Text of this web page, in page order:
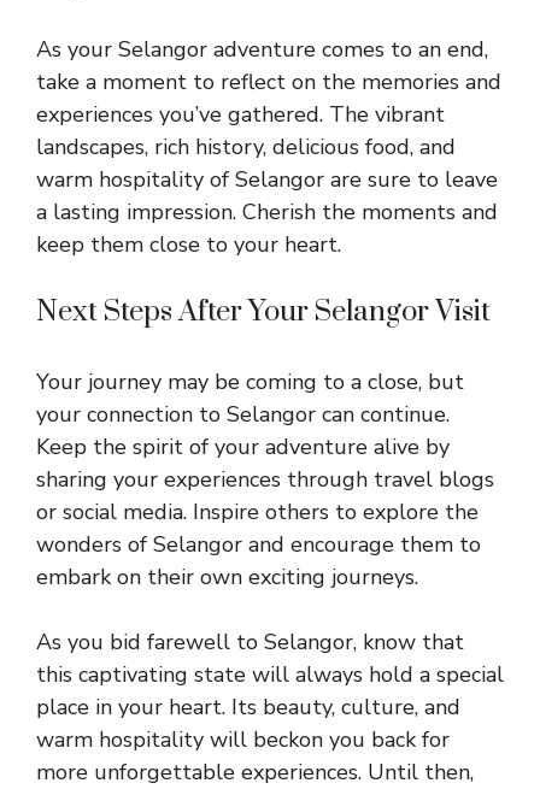
As your Selangor adventure comes to an end,
take a moment to reflect on the memories and
experiences you’ve gathered. The vibrant
landscapes, rich history, delicious food, and
warm hospitality of Selangor are sure to leave
a lasting impression. Cherish the moments and
keep them close to your heart.
Next Steps After Your Selangor Visit
Your journey may be coming to a close, but
your connection to Selangor can continue.
Keep the spirit of your adventure alive by
sharing your experiences through travel blogs
or social media. Inspire others to explore the
wonders of Selangor and encourage them to
embark on their own exciting journeys.
As you bid farewell to Selangor, know that
this captivating state will always hold a special
place in your heart. Its beauty, culture, and
warm hospitality will beckon you back for
more unforgettable experiences. Until then,